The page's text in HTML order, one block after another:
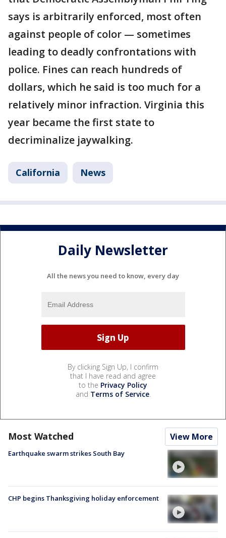
says is arbitrarily enforced, most often
against people of color — sometimes
leading to deadly confrontations with
police. Fines can reach hundreds of
dollars, which he said is too much for a
relatively minor infraction. Virginia this
year became the first state to
decriminalize jaywalking.
California News
Daily Newsletter
All the news you need to know, every day
By clicking Sign Up, I confirm
that I have read and agree
to the Privacy Policy
and Terms of Service.
Most Watched View More
Earthquake swarm strikes South Bay
CHP begins Thanksgiving holiday enforcement